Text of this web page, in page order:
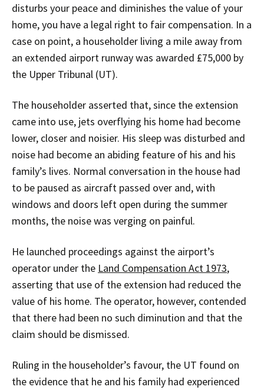
disturbs your peace and diminishes the value of your
home, you have a legal right to fair compensation. In a
case on point, a householder living a mile away from
an extended airport runway was awarded £75,000 by
the Upper Tribunal (UT).
The householder asserted that, since the extension
came into use, jets overflying his home had become
lower, closer and noisier. His sleep was disturbed and
noise had become an abiding feature of his and his
family’s lives. Normal conversation in the house had
to be paused as aircraft passed over and, with
windows and doors left open during the summer
months, the noise was verging on painful.
He launched proceedings against the airport’s
operator under the Land Compensation Act 1973,
asserting that use of the extension had reduced the
value of his home. The operator, however, contended
that there had been no such diminution and that the
claim should be dismissed.
Ruling in the householder’s favour, the UT found on
the evidence that he and his family had experienced